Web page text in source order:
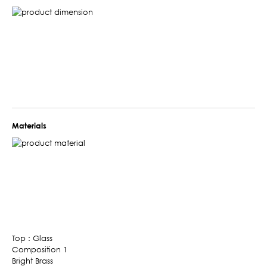
Materials
Top : Glass
Composition 1
Bright Brass